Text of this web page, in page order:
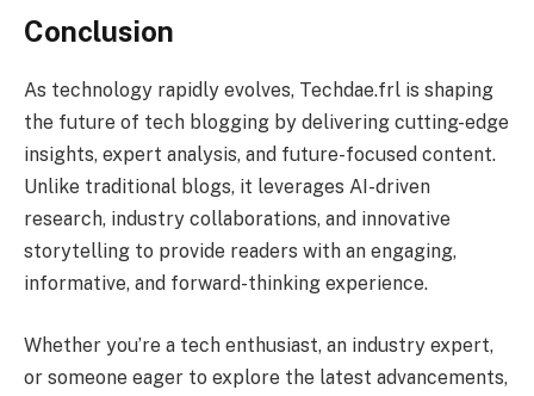
Conclusion
As technology rapidly evolves, Techdae.frl is shaping
the future of tech blogging by delivering cutting-edge
insights, expert analysis, and future-focused content.
Unlike traditional blogs, it leverages AI-driven
research, industry collaborations, and innovative
storytelling to provide readers with an engaging,
informative, and forward-thinking experience.
Whether you’re a tech enthusiast, an industry expert,
or someone eager to explore the latest advancements,